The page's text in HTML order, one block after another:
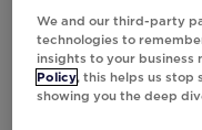
We and our third-party
technologies to
insights to your business
Policy, this helps us stop
showing you the deep